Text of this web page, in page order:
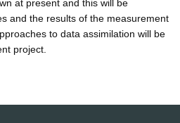
at present and this will be
and the results of the measurement
to data assimilation will be
project.